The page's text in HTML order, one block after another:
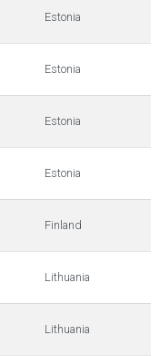
Estonia
Estonia
Estonia
Estonia
Finland
Lithuania
Lithuania